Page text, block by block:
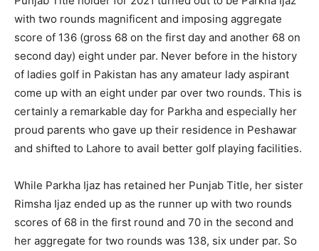
with two rounds magnificent and imposing aggregate
score of 136 (gross 68 on the first day and another 68 on
second day) eight under par. Never before in the history
of ladies golf in Pakistan has any amateur lady aspirant
come up with an eight under par over two rounds. This is
certainly a remarkable day for Parkha and especially her
proud parents who gave up their residence in Peshawar
and shifted to Lahore to avail better golf playing facilities.
While Parkha Ijaz has retained her Punjab Title, her sister
Rimsha Ijaz ended up as the runner up with two rounds
scores of 68 in the first round and 70 in the second and
her aggregate for two rounds was 138, six under par. So